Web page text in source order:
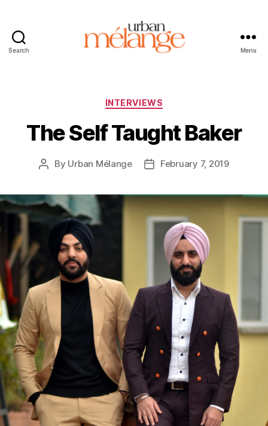
Search Menu
Categories
INTERVIEWS
The Self Taught Baker
Post
By Urban Mélange
PostFebruary 7, 2019